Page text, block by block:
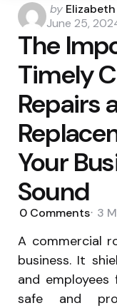
Posted
by
by
June 25,
The
Timely
Repairs
Your
Sound
0 Comments 3
A commercial
business. It
and
safe and